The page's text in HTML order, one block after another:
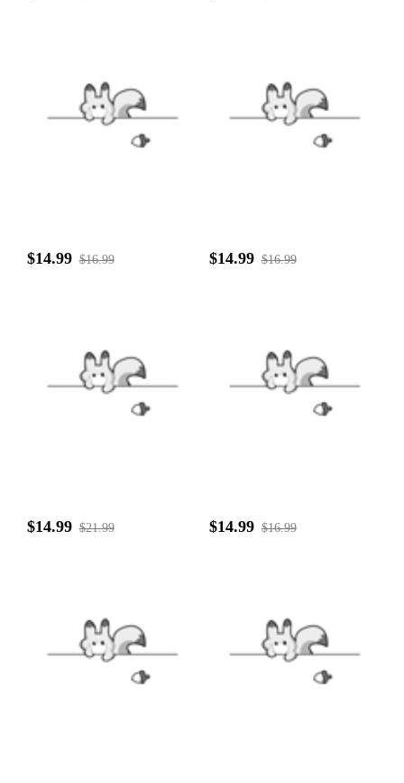
$14.99 $16.99 $14.99 $16.99
$14.99 $21.99 $14.99 $16.99